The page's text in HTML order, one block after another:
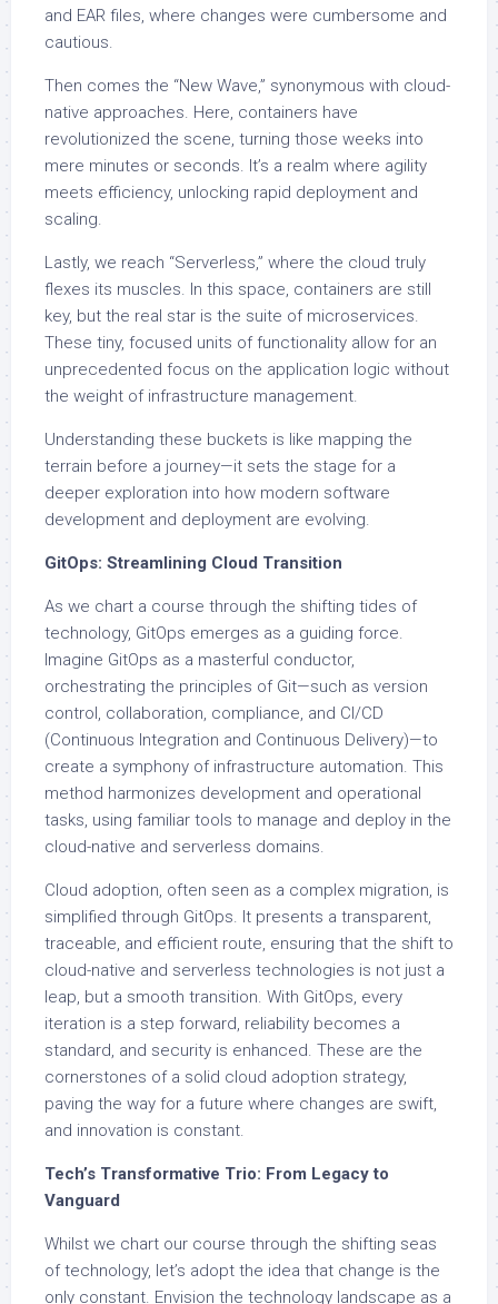
and EAR files, where changes were cumbersome and
cautious.
Then comes the “New Wave,” synonymous with cloud-
native approaches. Here, containers have
revolutionized the scene, turning those weeks into
mere minutes or seconds. It’s a realm where agility
meets efficiency, unlocking rapid deployment and
scaling.
Lastly, we reach “Serverless,” where the cloud truly
flexes its muscles. In this space, containers are still
key, but the real star is the suite of microservices.
These tiny, focused units of functionality allow for an
unprecedented focus on the application logic without
the weight of infrastructure management.
Understanding these buckets is like mapping the
terrain before a journey—it sets the stage for a
deeper exploration into how modern software
development and deployment are evolving.
GitOps: Streamlining Cloud Transition
As we chart a course through the shifting tides of
technology, GitOps emerges as a guiding force.
Imagine GitOps as a masterful conductor,
orchestrating the principles of Git—such as version
control, collaboration, compliance, and CI/CD
(Continuous Integration and Continuous Delivery)—to
create a symphony of infrastructure automation. This
method harmonizes development and operational
tasks, using familiar tools to manage and deploy in the
cloud-native and serverless domains.
Cloud adoption, often seen as a complex migration, is
simplified through GitOps. It presents a transparent,
traceable, and efficient route, ensuring that the shift to
cloud-native and serverless technologies is not just a
leap, but a smooth transition. With GitOps, every
iteration is a step forward, reliability becomes a
standard, and security is enhanced. These are the
cornerstones of a solid cloud adoption strategy,
paving the way for a future where changes are swift,
and innovation is constant.
Tech’s Transformative Trio: From Legacy to
Vanguard
Whilst we chart our course through the shifting seas
of technology, let’s adopt the idea that change is the
only constant. Envision the technology landscape as a